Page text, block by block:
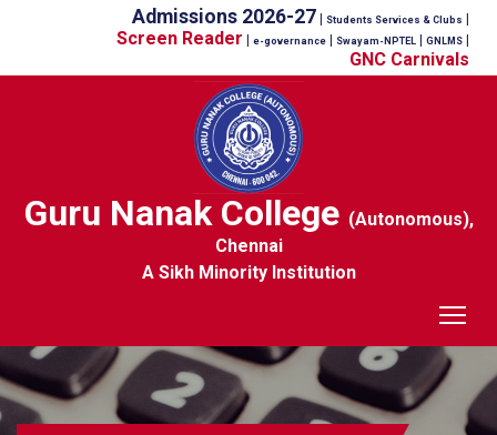
Admissions 2026-27 Students Services & Clubs
Screen Reader e-governance Swayam-NPTEL GNLMS
GNC Carnivals
Guru Nanak College (Autonomous),
Chennai
A Sikh Minority Institution